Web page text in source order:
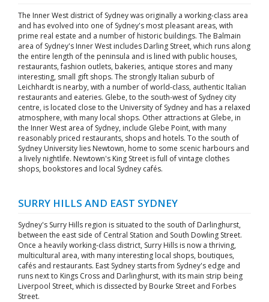
The Inner West district of Sydney was originally a working-class area
and has evolved into one of Sydney's most pleasant areas, with
prime real estate and a number of historic buildings. The Balmain
area of Sydney's Inner West includes Darling Street, which runs along
the entire length of the peninsula and is lined with public houses,
restaurants, fashion outlets, bakeries, antique stores and many
interesting, small gift shops. The strongly Italian suburb of
Leichhardt is nearby, with a number of world-class, authentic Italian
restaurants and eateries. Glebe, to the south-west of Sydney city
centre, is located close to the University of Sydney and has a relaxed
atmosphere, with many local shops. Other attractions at Glebe, in
the Inner West area of Sydney, include Glebe Point, with many
reasonably priced restaurants, shops and hotels. To the south of
Sydney University lies Newtown, home to some scenic harbours and
a lively nightlife. Newtown's King Street is full of vintage clothes
shops, bookstores and local Sydney cafés.
SURRY HILLS AND EAST SYDNEY
Sydney's Surry Hills region is situated to the south of Darlinghurst,
between the east side of Central Station and South Dowling Street.
Once a heavily working-class district, Surry Hills is now a thriving,
multicultural area, with many interesting local shops, boutiques,
cafés and restaurants. East Sydney starts from Sydney's edge and
runs next to Kings Cross and Darlinghurst, with its main strip being
Liverpool Street, which is dissected by Bourke Street and Forbes
Street.